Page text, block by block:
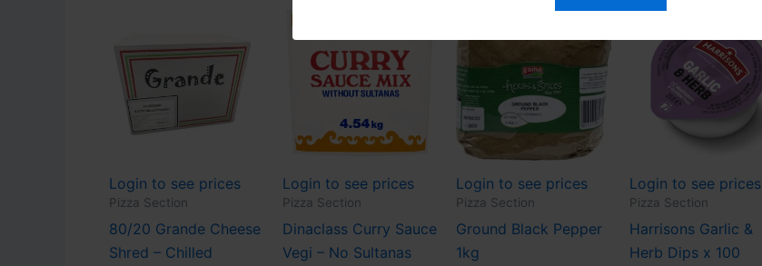
Login to see prices
Pizza Section
80/20 Grande Cheese
Shred – Chilled
Login to see prices
Pizza Section
Dinaclass Curry Sauce
Vegi – No Sultanas
Login to see prices
Pizza Section
Ground Black Pepper
1kg
Login to see prices
Pizza Section
Harrisons Garlic &
Herb Dips x 100